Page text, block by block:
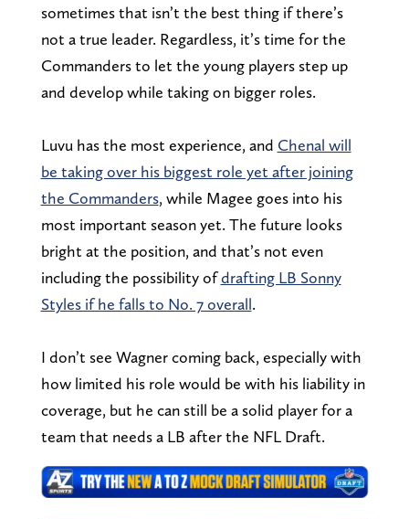
sometimes that isn’t the best thing if there’s
not a true leader. Regardless, it’s time for the
Commanders to let the young players step up
and develop while taking on bigger roles.
Luvu has the most experience, and Chenal will
be taking over his biggest role yet after joining
the Commanders, while Magee goes into his
most important season yet. The future looks
bright at the position, and that’s not even
including the possibility ofdrafting LB Sonny
Styles if he falls to No. 7 overall.
I don’t see Wagner coming back, especially with
how limited his role would be with his liability in
coverage, but he can still be a solid player for a
team that needs a LB after the NFL Draft.